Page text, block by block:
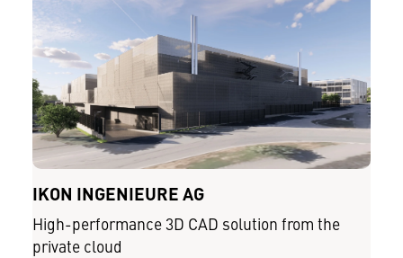
IKON INGENIEURE AG
High-performance 3D CAD solution from the
private cloud